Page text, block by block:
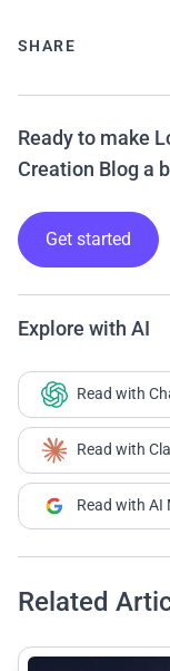
SHARE
Ready to make
Creation Blog a
Get started
Explore with AI
Read with
Read with
Read with AI
Related